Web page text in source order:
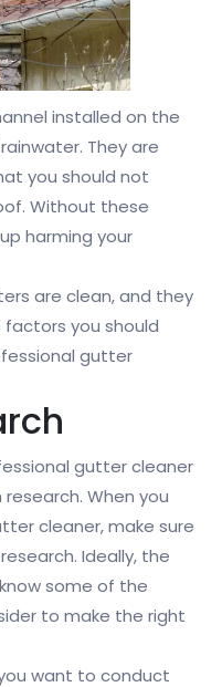
installed on the
They are
you should not
Without these
harming your
are clean, and they
factors you should
gutter
gutter cleaner
When you
cleaner, make sure
Ideally, the
some of the
to make the right
want to conduct